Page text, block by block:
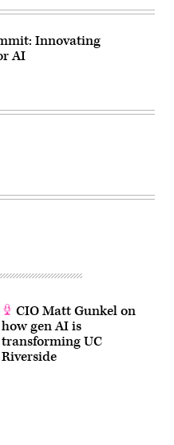
Innovating
AI
CIO Matt Gunkel on
how gen AI is
transforming UC
Riverside